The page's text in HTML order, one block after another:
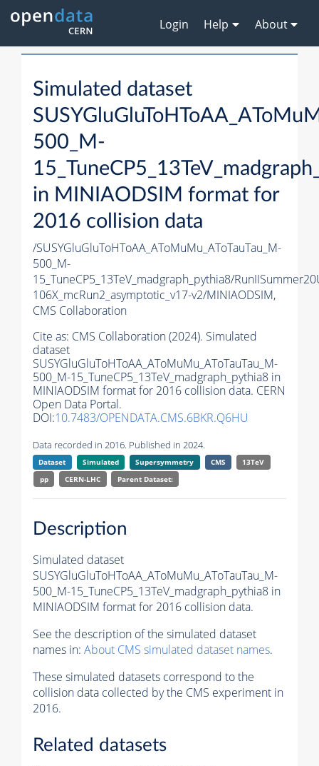
Login Help About
Simulated dataset
500_M-
in MINIAODSIM format for
2016 collision data
/SUSYGluGluToHToAA_AToMuMu_AToTauTau_M-
500_M-
15_TuneCP5_13TeV_madgraph_pythia8/
106X_mcRun2_asymptotic_v17-v2/MINIAODSIM,
CMS Collaboration
Cite as: CMS Collaboration (2024). Simulated
dataset
SUSYGluGluToHToAA_AToMuMu_AToTauTau_M-
500_M-15_TuneCP5_13TeV_madgraph_pythia8 in
MINIAODSIM format for 2016 collision data. CERN
Open Data Portal.
DOI:10.7483/OPENDATA.CMS.6BKR.Q6HU
Data recorded in 2016. Published in 2024.
Dataset Simulated Supersymmetry CMS
13TeV
pp
CERN-LHC Parent Dataset:
Description
Simulated dataset
SUSYGluGluToHToAA_AToMuMu_AToTauTau_M-
500_M-15_TuneCP5_13TeV_madgraph_pythia8 in
MINIAODSIM format for 2016 collision data.
See the description of the simulated dataset
names in: About CMS simulated dataset names.
These simulated datasets correspond to the
collision data collected by the CMS experiment in
2016.
Related datasets